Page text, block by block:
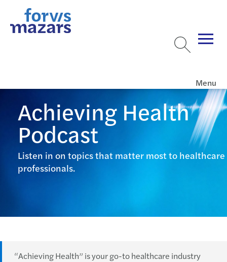
Menu
Achieving Health
Podcast
Listen in on topics that matter most to healthcare
professionals.
“Achieving Health” is your go-to healthcare industry